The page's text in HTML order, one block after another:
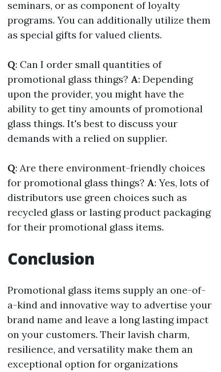
seminars, or as component of loyalty
programs. You can additionally utilize them
as special gifts for valued clients.
Q: Can I order small quantities of
promotional glass things? A: Depending
upon the provider, you might have the
ability to get tiny amounts of promotional
glass things. It's best to discuss your
demands with a relied on supplier.
Q: Are there environment-friendly choices
for promotional glass things? A: Yes, lots of
distributors use green choices such as
recycled glass or lasting product packaging
for their promotional glass items.
Conclusion
Promotional glass items supply an one-of-
a-kind and innovative way to advertise your
brand name and leave a long lasting impact
on your customers. Their lavish charm,
resilience, and versatility make them an
exceptional option for organizations